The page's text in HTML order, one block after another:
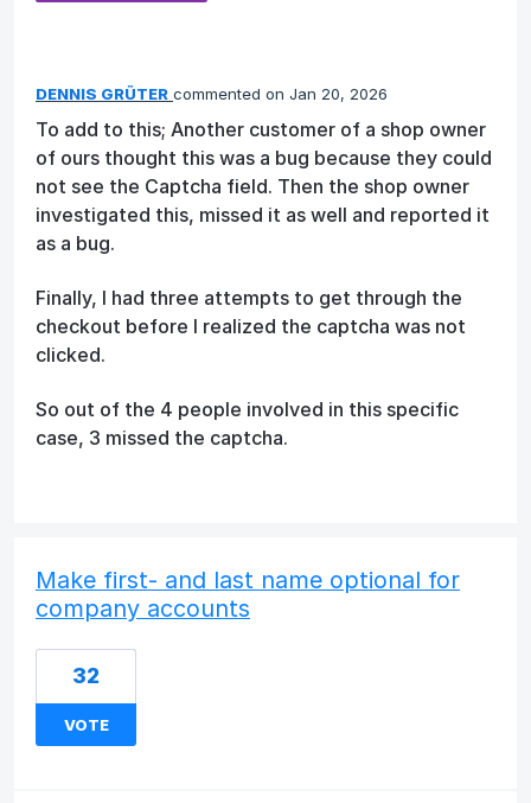
DENNIS GRÜTER commented Jan 20, 2026
To add to this; Another customer of a shop owner
of ours thought this was a bug because they could
not see the Captcha field. Then the shop owner
investigated this, missed it as well and reported it
as a bug.
Finally, I had three attempts to get through the
checkout before I realized the captcha was not
clicked.
So out of the 4 people involved in this specific
case, 3 missed the captcha.
Make first- and last name optional for
company accounts
32
VOTE